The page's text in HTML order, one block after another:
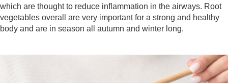
which are thought to reduce inflammation in the airways. Root
vegetables overall are very important for a strong and healthy
body and are in season all autumn and winter long.